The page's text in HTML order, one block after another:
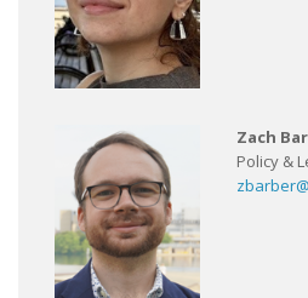
Zach
Policy &